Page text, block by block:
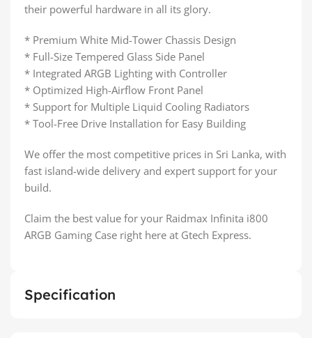
their powerful hardware in all its glory.
* Premium White Mid-Tower Chassis Design
* Full-Size Tempered Glass Side Panel
* Integrated ARGB Lighting with Controller
* Optimized High-Airflow Front Panel
* Support for Multiple Liquid Cooling Radiators
* Tool-Free Drive Installation for Easy Building
We offer the most competitive prices in Sri Lanka, with
fast island-wide delivery and expert support for your
build.
Claim the best value for your Raidmax Infinita i800
ARGB Gaming Case right here at Gtech Express.
Specification